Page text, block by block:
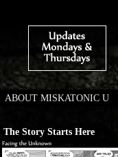
ABOUT MISKATONIC U
The Story Starts Here